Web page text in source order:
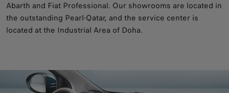
Abarth and Fiat Professional. Our showrooms are located in
the outstanding Pearl-Qatar, and the service center is
located at the Industrial Area of Doha.